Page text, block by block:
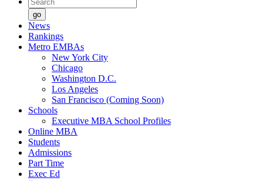
go
News
Rankings
Metro EMBAs
New York City
Chicago
Washington D.C.
Los Angeles
San Francisco (Coming Soon)
Schools
Executive MBA School Profiles
Online MBA
Students
Admissions
Part Time
Exec Ed